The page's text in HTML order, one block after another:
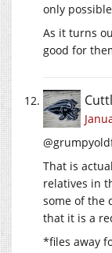
only
As it turns
good for
That is
relatives in
some of the
that it is a
*files away